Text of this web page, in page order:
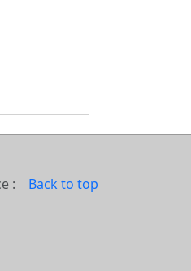
Back to top
: